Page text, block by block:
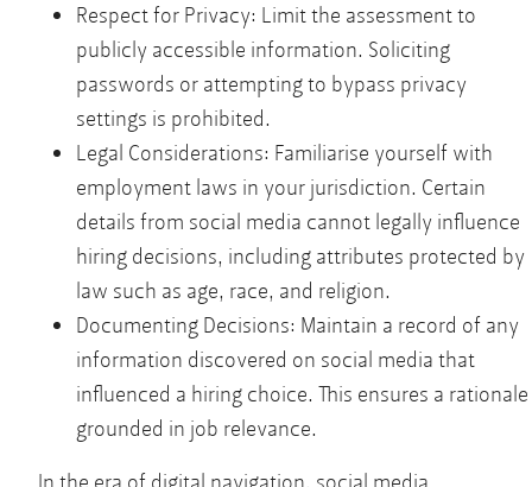
Respect for Privacy: Limit the assessment to
publicly accessible information. Soliciting
passwords or attempting to bypass privacy
settings is prohibited.
Legal Considerations: Familiarise yourself with
employment laws in your jurisdiction. Certain
details from social media cannot legally influence
hiring decisions, including attributes protected by
law such as age, race, and religion.
Documenting Decisions: Maintain a record of any
information discovered on social media that
influenced a hiring choice. This ensures a rationale
grounded in job relevance.